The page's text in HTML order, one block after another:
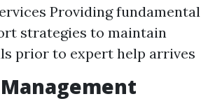
Providing fundamental
strategies to maintain
prior to expert help arrives